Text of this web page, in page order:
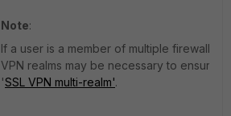
Note:
If a user is a member of multiple firewall
VPN realms may be necessary to ensure
'SSL VPN multi-realm'.